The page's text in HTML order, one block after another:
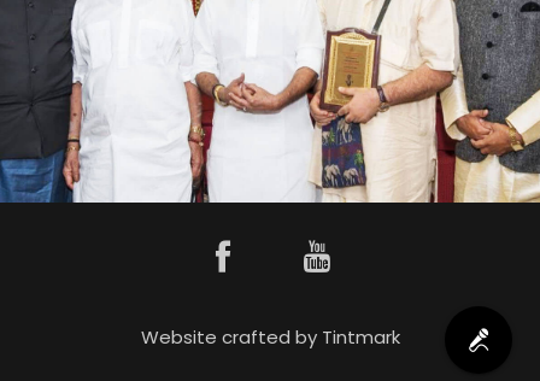
Website crafted by Tintmark